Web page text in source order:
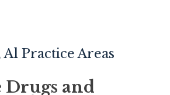
AlPractice Areas
Drugs and